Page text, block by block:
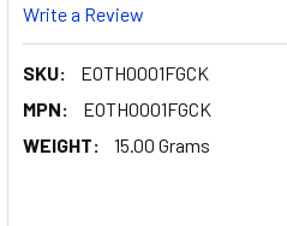
Write a Review
SKU:
EOTH0001FGCK
MPN:
EOTH0001FGCK
WEIGHT:
15.00 Grams